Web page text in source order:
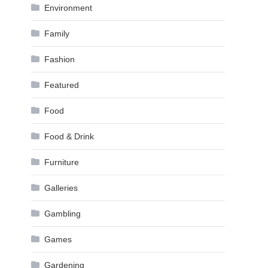
Environment
Family
Fashion
Featured
Food
Food & Drink
Furniture
Galleries
Gambling
Games
Gardening